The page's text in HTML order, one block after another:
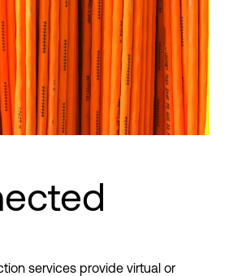
services provide virtual or